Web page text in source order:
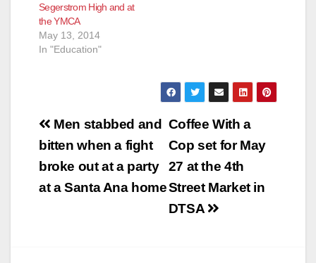
Segerstrom High and at
the YMCA
May 13, 2014
In "Education"
Post
navigation
Coffee With a
Cop set for May
27 at the 4th
Street Market in
DTSA
Men stabbed and
bitten when a fight
broke out at a party
at a Santa Ana home